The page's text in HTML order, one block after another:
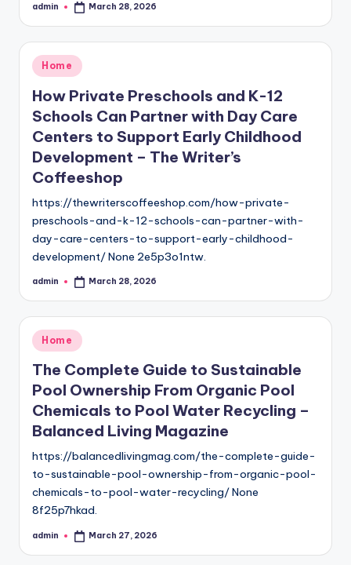
Posted
admin March 28, 2026
Posted
in
Home
How Private Preschools and K-12
Schools Can Partner with Day Care
Centers to Support Early Childhood
Development – The Writer’s
Coffeeshop
https://thewriterscoffeeshop.com/how-private-
preschools-and-k-12-schools-can-partner-with-
day-care-centers-to-support-early-childhood-
development/ None 2e5p3o1ntw.
Posted
admin March 28, 2026
Posted
in
Home
The Complete Guide to Sustainable
Pool Ownership From Organic Pool
Chemicals to Pool Water Recycling –
Balanced Living Magazine
https://balancedlivingmag.com/the-complete-guide-
to-sustainable-pool-ownership-from-organic-pool-
chemicals-to-pool-water-recycling/ None
8f25p7hkad.
Posted
admin March 27, 2026